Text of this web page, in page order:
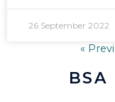
26 September 2022
«